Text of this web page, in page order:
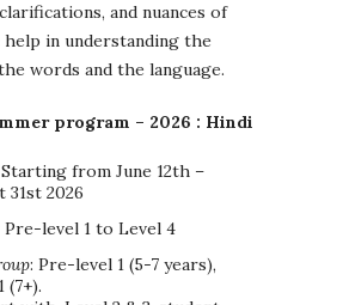
and nuances of
help in understanding the
words and the language.
program – 2026 : Hindi
from June 12th –
31st 2026
Pre-level 1 to Level 4
: Pre-level 1 (5-7 years),
(7+).